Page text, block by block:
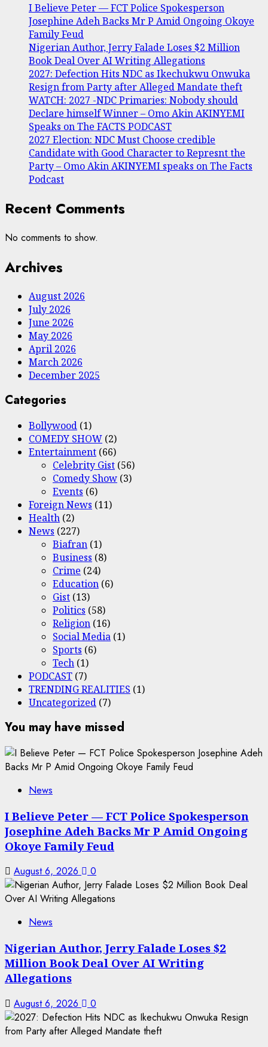
I Believe Peter — FCT Police Spokesperson
Josephine Adeh Backs Mr P Amid Ongoing Okoye
Family Feud
Nigerian Author, Jerry Falade Loses $2 Million
Book Deal Over AI Writing Allegations
2027: Defection Hits NDC as Ikechukwu Onwuka
Resign from Party after Alleged Mandate theft
WATCH: 2027 -NDC Primaries: Nobody should
Declare himself Winner – Omo Akin AKINYEMI
Speaks on The FACTS PODCAST
2027 Election: NDC Must Choose credible
Candidate with Good Character to Represnt the
Party – Omo Akin AKINYEMI speaks on The Facts
Podcast
Recent Comments
No comments to show.
Archives
August 2026
July 2026
June 2026
May 2026
April 2026
March 2026
December 2025
Categories
Bollywood (1)
COMEDY SHOW (2)
Entertainment (66)
Celebrity Gist (56)
Comedy Show (3)
Events (6)
Foreign News (11)
Health (2)
News (227)
Biafran (1)
Business (8)
Crime (24)
Education (6)
Gist (13)
Politics (58)
Religion (16)
Social Media (1)
Sports (6)
Tech (1)
PODCAST (7)
TRENDING REALITIES (1)
Uncategorized (7)
You may have missed
News
I Believe Peter — FCT Police Spokesperson
Josephine Adeh Backs Mr P Amid Ongoing
Okoye Family Feud
August 6, 2026 0
News
Nigerian Author, Jerry Falade Loses $2
Million Book Deal Over AI Writing
Allegations
August 6, 2026 0